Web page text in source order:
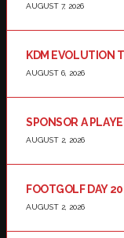
AUGUST 7, 2026
KDM EVOLUTION
AUGUST 6, 2026
SPONSOR A
AUGUST 2, 2026
FOOTGOLF DAY
AUGUST 2, 2026